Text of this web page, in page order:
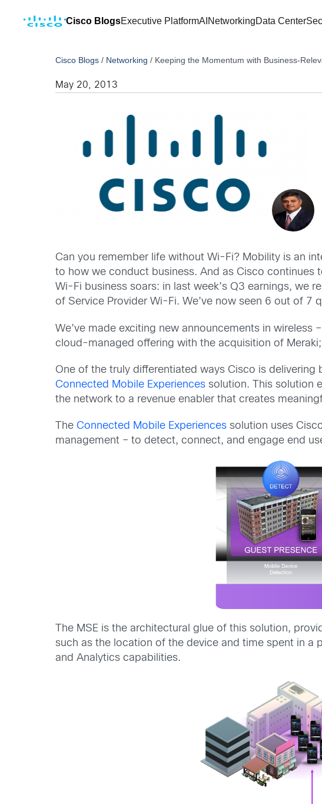
Cisco BlogsExecutive PlatformAI NetworkingData Center
Cisco Blogs / Networking / Keeping the Momentum with Business-
May 20, 2013
Can you remember life without Wi-Fi? Mobility is an
to how we conduct business. And as Cisco continues
Wi-Fi business soars: in last week’s Q3 earnings, we
of Service Provider Wi-Fi. We’ve now seen 6 out of
We’ve made exciting new announcements in
cloud-managed offering with the acquisition of Meraki;
One of the truly differentiated ways Cisco is
Connected Mobile Experiences solution. This solution
the network to a revenue enabler that creates
TheConnected Mobile Experiences solution uses
management – to detect, connect, and engage end
The MSE is the architectural glue of this solution,
such as the location of the device and time spent in a
and Analytics capabilities.